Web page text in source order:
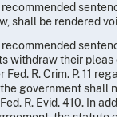
shall be rendered void.
withdraw their pleas
R. Crim. P. 11
government shall
R. Evid. 410. In